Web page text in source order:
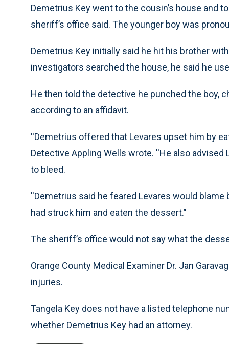
Demetrius Key went to the cousin’s house and
sheriff’s office said. The younger boy was
Demetrius Key initially said he hit his brother
investigators searched the house, he said he
He then told the detective he punched the boy,
according to an affidavit.
''Demetrius offered that Levares upset him by
Detective Appling Wells wrote. ''He also
to bleed.
''Demetrius said he feared Levares would
had struck him and eaten the dessert.’'
The sheriff’s office would not say what the
Orange County Medical Examiner Dr. Jan
injuries.
Tangela Key does not have a listed telephone
whether Demetrius Key had an attorney.